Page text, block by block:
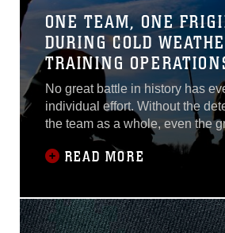
ONE TEAM, ONE
DURING COLD
TRAINING
No great battle in history has
individual effort. Without the
the team as a whole, even the
would crumble. What better way
team mentality than putting a
assigned to 1st Air Naval
READ MORE